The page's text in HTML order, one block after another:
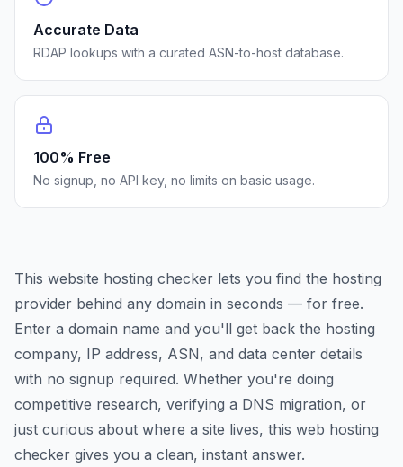
Accurate Data
RDAP lookups with a curated ASN-to-host database.
100% Free
No signup, no API key, no limits on basic usage.
This website hosting checker lets you find the hosting
provider behind any domain in seconds — for free.
Enter a domain name and you'll get back the hosting
company, IP address, ASN, and data center details
with no signup required. Whether you're doing
competitive research, verifying a DNS migration, or
just curious about where a site lives, this web hosting
checker gives you a clean, instant answer.